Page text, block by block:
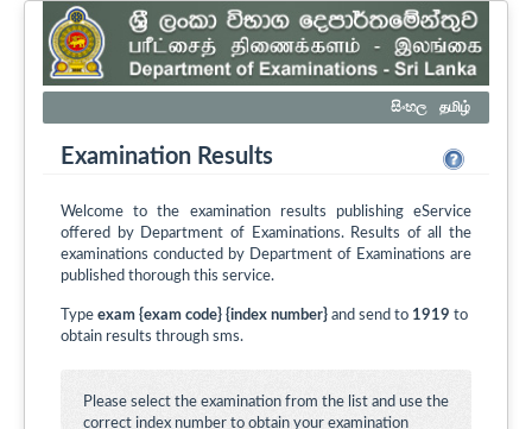
සිංහල தமிழ்
Examination Results
Welcome to the examination results publishing eService
offered by Department of Examinations. Results of all the
examinations conducted by Department of Examinations are
published thorough this service.
Type exam {exam code} {index number} and send to 1919 to
obtain results through sms.
Please select the examination from the list and use the
correct index number to obtain your examination